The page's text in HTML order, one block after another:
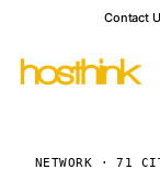
Contact
NETWORK · 71